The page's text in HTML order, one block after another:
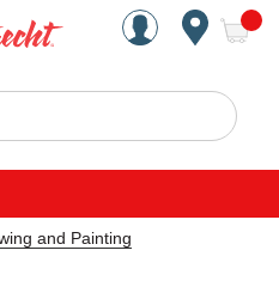
Handcrafted Est. 1949
Search
and Painting